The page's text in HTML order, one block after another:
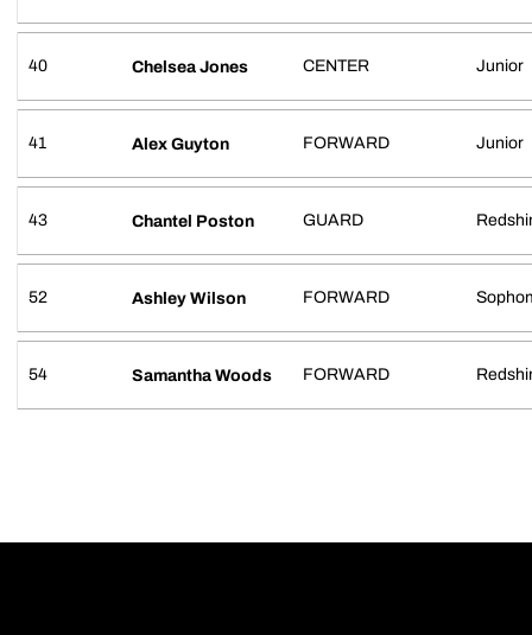
40 Chelsea Jones CENTER Junior
41 Alex Guyton FORWARD Junior
43 Chantel Poston GUARD
52 Ashley Wilson FORWARD
54 Samantha Woods FORWARD